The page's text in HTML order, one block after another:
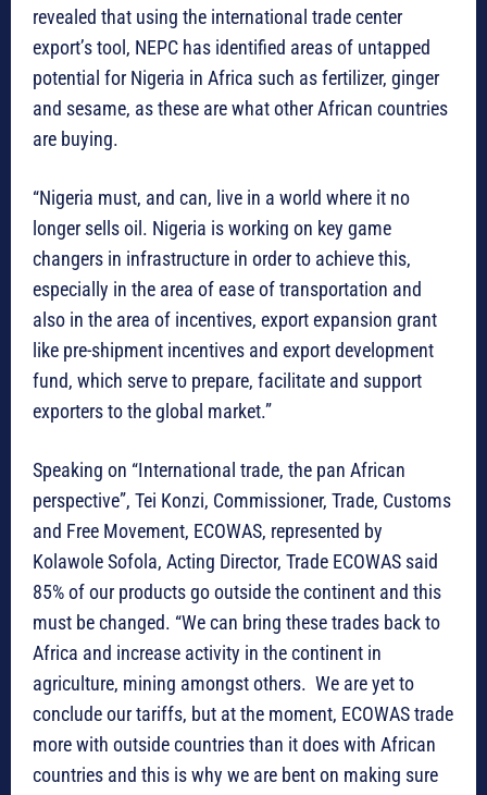
revealed that using the international trade center
export’s tool, NEPC has identified areas of untapped
potential for Nigeria in Africa such as fertilizer, ginger
and sesame, as these are what other African countries
are buying.
“Nigeria must, and can, live in a world where it no
longer sells oil. Nigeria is working on key game
changers in infrastructure in order to achieve this,
especially in the area of ease of transportation and
also in the area of incentives, export expansion grant
like pre-shipment incentives and export development
fund, which serve to prepare, facilitate and support
exporters to the global market.”
Speaking on “International trade, the pan African
perspective”, Tei Konzi, Commissioner, Trade, Customs
and Free Movement, ECOWAS, represented by
Kolawole Sofola, Acting Director, Trade ECOWAS said
85% of our products go outside the continent and this
must be changed. “We can bring these trades back to
Africa and increase activity in the continent in
agriculture, mining amongst others. We are yet to
conclude our tariffs, but at the moment, ECOWAS trade
more with outside countries than it does with African
countries and this is why we are bent on making sure